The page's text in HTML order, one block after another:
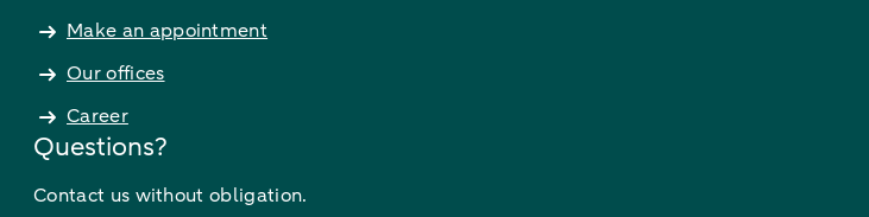
Make an appointment
Our offices
Career
Questions?
Contact us without obligation.